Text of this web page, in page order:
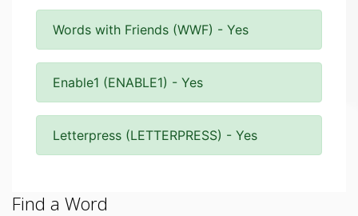
Words with Friends (WWF) - Yes
Enable1 (ENABLE1) - Yes
Letterpress (LETTERPRESS) - Yes
Find a Word